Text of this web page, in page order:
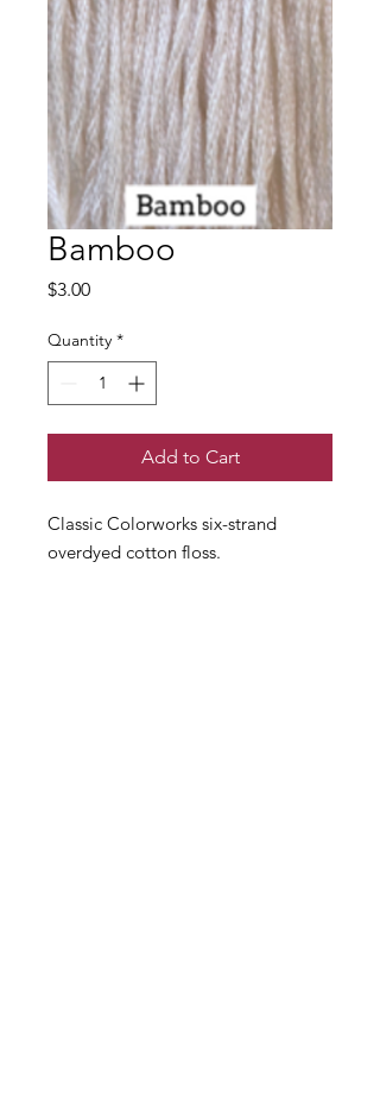
Bamboo
$3.00Price
Quantity *
Add to Cart
Classic Colorworks six-strand
overdyed cotton floss.